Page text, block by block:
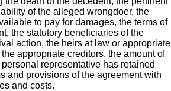
of the alleged wrongdoer, the
to pay for damages, the terms of
the statutory beneficiaries of the
action, the heirs at law or appropriate
appropriate creditors, the amount of
representative has retained
and provisions of the agreement with
and costs.